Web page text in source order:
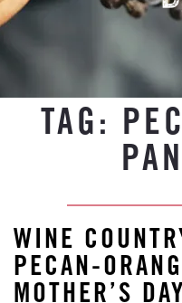
TAG:
WINE
PECAN-
MOTHER’S DAY